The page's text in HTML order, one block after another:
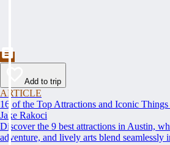
Add to trip
ARTICLE
16 of the Top Attractions and Iconic
Jake Rakoci
Discover the 9 best attractions in Austin,
adventure, and lively arts blend seamlessly